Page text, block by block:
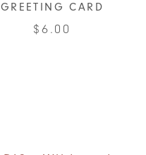
GREETING CARD
$6.00